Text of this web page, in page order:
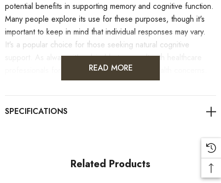
potential benefits in supporting memory and cognitive function.
Many people explore its use for these purposes, though it's
important to keep in mind that individual responses may vary.
It's a popular choice for those seeking natural cognitive
support. As always, it's advisable to consult with healthcare
professionals for personalised guidance on health concerns.
Read more on the benefits of Ginkgo Biloba via our weekly
blog! Find the link attached below.
READ MORE
Related Products